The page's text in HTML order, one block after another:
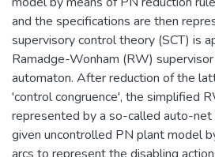
and the specifications are then
supervisory control theory (SCT) is
Ramadge-Wonham (RW)
automaton. After reduction of the
'control congruence', the simplified
represented by a so-called auto-
given uncontrolled PN plant model